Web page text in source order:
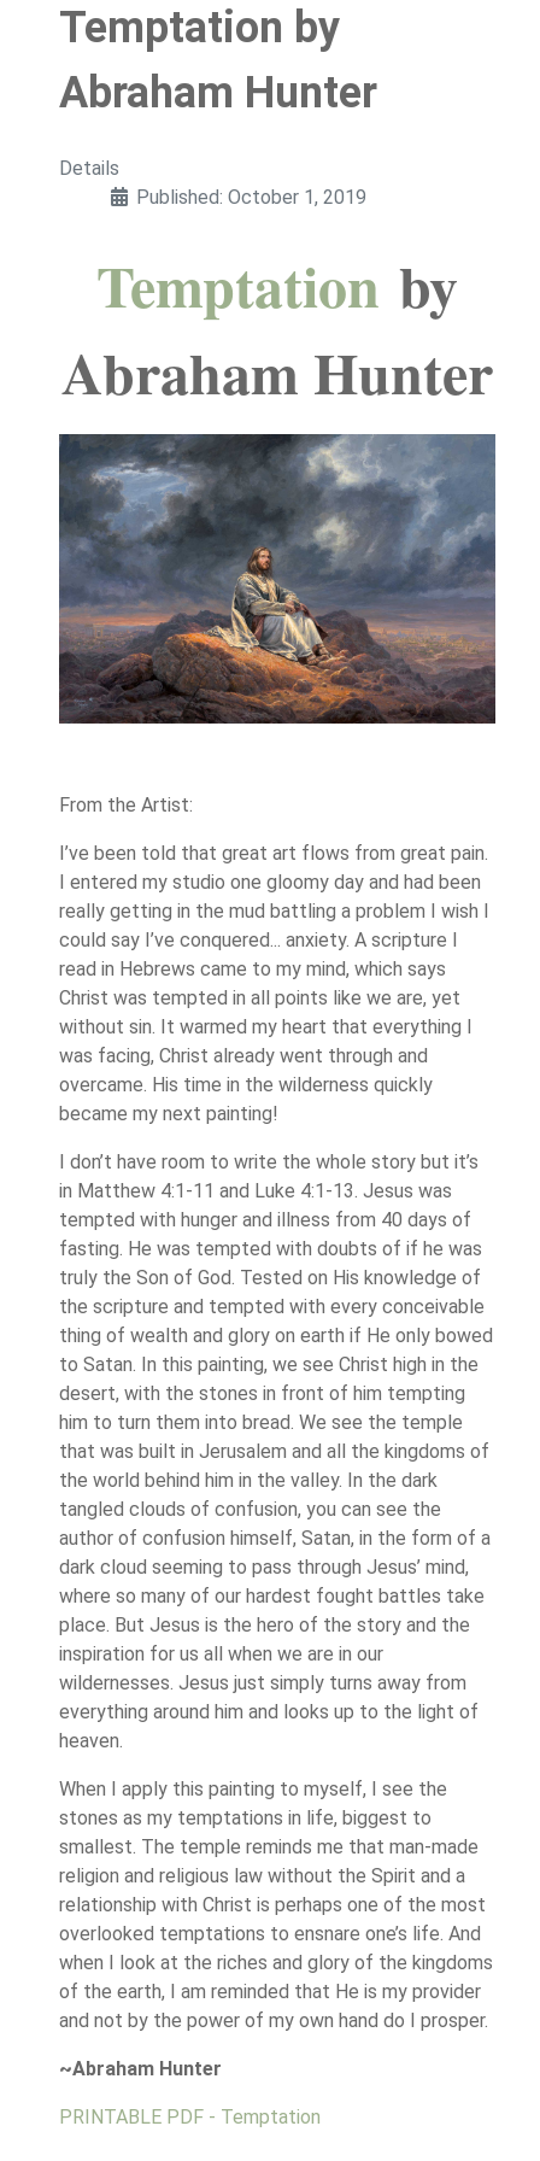
Temptation by
Abraham Hunter
Details
Published: October 1, 2019
Temptation by
Abraham Hunter
From the Artist:
I’ve been told that great art flows from great pain.
I entered my studio one gloomy day and had been
really getting in the mud battling a problem I wish I
could say I’ve conquered... anxiety. A scripture I
read in Hebrews came to my mind, which says
Christ was tempted in all points like we are, yet
without sin. It warmed my heart that everything I
was facing, Christ already went through and
overcame. His time in the wilderness quickly
became my next painting!
I don’t have room to write the whole story but it’s
in Matthew 4:1-11 and Luke 4:1-13. Jesus was
tempted with hunger and illness from 40 days of
fasting. He was tempted with doubts of if he was
truly the Son of God. Tested on His knowledge of
the scripture and tempted with every conceivable
thing of wealth and glory on earth if He only bowed
to Satan. In this painting, we see Christ high in the
desert, with the stones in front of him tempting
him to turn them into bread. We see the temple
that was built in Jerusalem and all the kingdoms of
the world behind him in the valley. In the dark
tangled clouds of confusion, you can see the
author of confusion himself, Satan, in the form of a
dark cloud seeming to pass through Jesus’ mind,
where so many of our hardest fought battles take
place. But Jesus is the hero of the story and the
inspiration for us all when we are in our
wildernesses. Jesus just simply turns away from
everything around him and looks up to the light of
heaven.
When I apply this painting to myself, I see the
stones as my temptations in life, biggest to
smallest. The temple reminds me that man-made
religion and religious law without the Spirit and a
relationship with Christ is perhaps one of the most
overlooked temptations to ensnare one’s life. And
when I look at the riches and glory of the kingdoms
of the earth, I am reminded that He is my provider
and not by the power of my own hand do I prosper.
~Abraham Hunter
PRINTABLE PDF - Temptation